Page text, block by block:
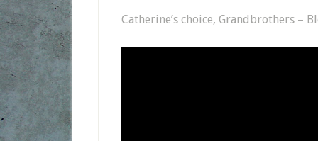
Catherine’s choice, Grandbrothers –